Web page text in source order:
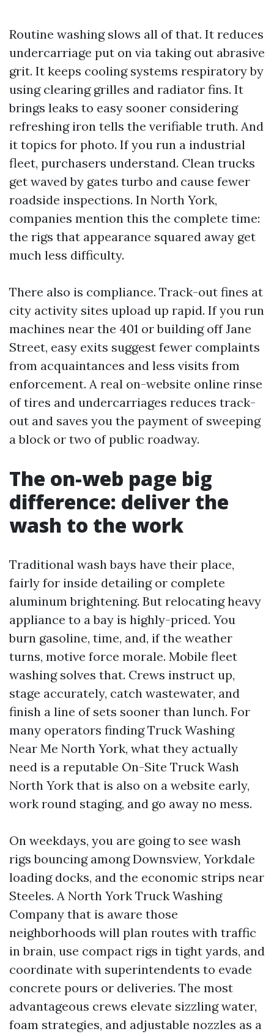
Routine washing slows all of that. It reduces
undercarriage put on via taking out abrasive
grit. It keeps cooling systems respiratory by
using clearing grilles and radiator fins. It
brings leaks to easy sooner considering
refreshing iron tells the verifiable truth. And
it topics for photo. If you run a industrial
fleet, purchasers understand. Clean trucks
get waved by gates turbo and cause fewer
roadside inspections. In North York,
companies mention this the complete time:
the rigs that appearance squared away get
much less difficulty.
There also is compliance. Track-out fines at
city activity sites upload up rapid. If you run
machines near the 401 or building off Jane
Street, easy exits suggest fewer complaints
from acquaintances and less visits from
enforcement. A real on-website online rinse
of tires and undercarriages reduces track-
out and saves you the payment of sweeping
a block or two of public roadway.
The on-web page big
difference: deliver the
wash to the work
Traditional wash bays have their place,
fairly for inside detailing or complete
aluminum brightening. But relocating heavy
appliance to a bay is highly-priced. You
burn gasoline, time, and, if the weather
turns, motive force morale. Mobile fleet
washing solves that. Crews instruct up,
stage accurately, catch wastewater, and
finish a line of sets sooner than lunch. For
many operators finding Truck Washing
Near Me North York, what they actually
need is a reputable On-Site Truck Wash
North York that is also on a website early,
work round staging, and go away no mess.
On weekdays, you are going to see wash
rigs bouncing among Downsview, Yorkdale
loading docks, and the economic strips near
Steeles. A North York Truck Washing
Company that is aware those
neighborhoods will plan routes with traffic
in brain, use compact rigs in tight yards, and
coordinate with superintendents to evade
concrete pours or deliveries. The most
advantageous crews elevate sizzling water,
foam strategies, and adjustable nozzles as a